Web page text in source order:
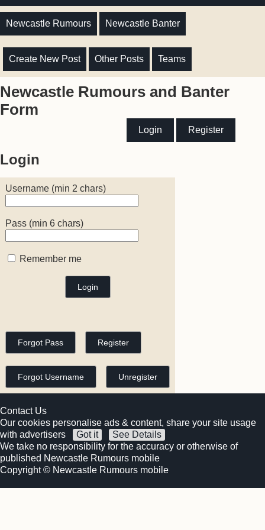
Newcastle Rumours Newcastle Banter
Create New Post Other Posts Teams
Newcastle Rumours and Banter
Form
Login Register
Login
Username (min 2 chars)
Pass (min 6 chars)
Remember me
Contact Us
Our cookies personalise ads & content, share your site usage
with advertisers
Got it
See Details
We take no responsibility for the accuracy or otherwise of
published Newcastle Rumours mobile
Copyright © Newcastle Rumours mobile